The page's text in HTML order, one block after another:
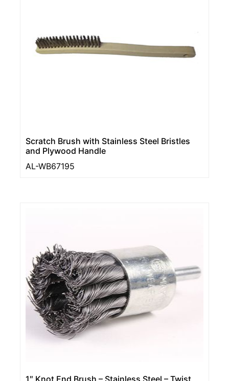
Scratch Brush with Stainless Steel Bristles
and Plywood Handle
AL-WB67195